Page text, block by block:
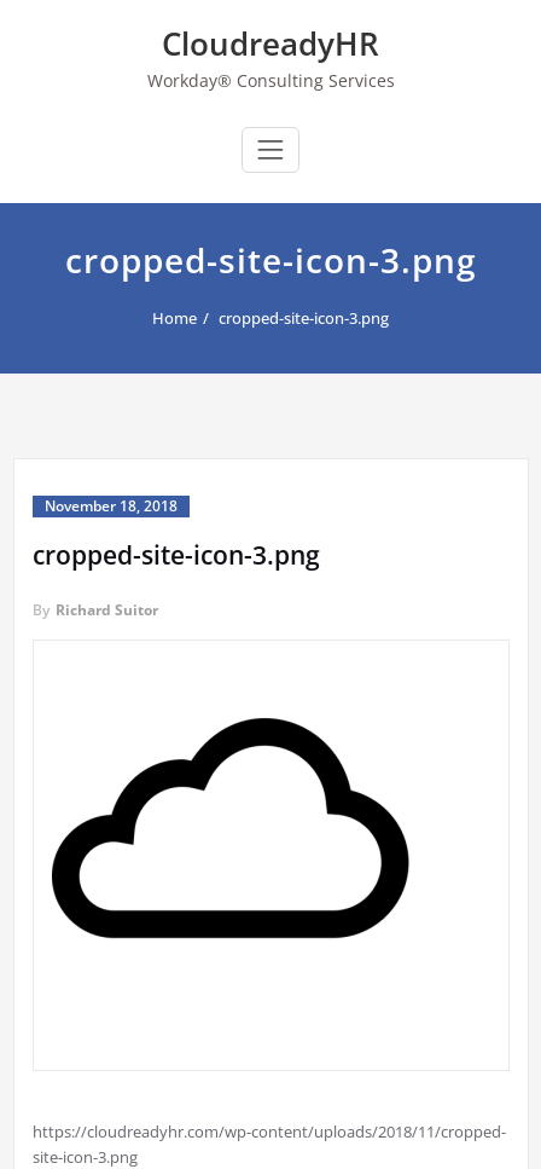
CloudreadyHR
Workday® Consulting Services
cropped-site-icon-3.png
Home cropped-site-icon-3.png
November 18, 2018
cropped-site-icon-3.png
By Richard Suitor
https://cloudreadyhr.com/wp-content/uploads/2018/11/cropped-
site-icon-3.png